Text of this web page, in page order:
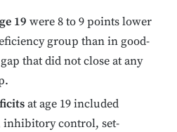
19 were 8 to 9 points lower
group than in good-
that did not close at any
at age 19 included
control, set-